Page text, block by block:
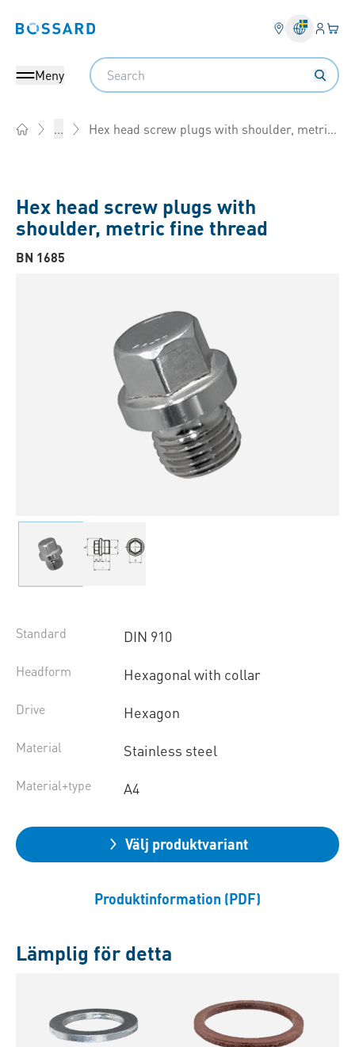
Bossard homepage Din
Meny
Search
... Hex head screw plugs with shoulder, metric fine thread
Hex head screw plugs with
shoulder, metric fine thread
BN 1685
Standard DIN 910
Headform Hexagonal with collar
Drive Hexagon
Material Stainless steel
Material+type A4
Välj produktvariant
Produktinformation (PDF)
Lämplig för detta